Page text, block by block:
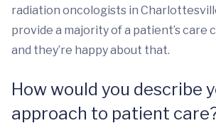
radiation oncologists in
provide a majority of a patient’s care
and they’re happy about that.
How would you describe
approach to patient